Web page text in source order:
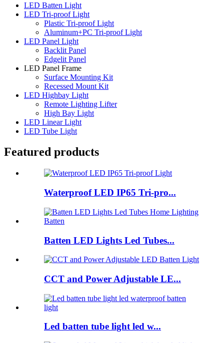
LED Batten Light
LED Tri-proof Light
Plastic Tri-proof Light
Aluminum+PC Tri-proof Light
LED Panel Light
Backlit Panel
Edgelit Panel
LED Panel Frame
Surface Mounting Kit
Recessed Mount Kit
LED Highbay Light
Remote Lighting Lifter
High Bay Light
LED Linear Light
LED Tube Light
Featured products
Waterproof LED IP65 Tri-pro...
Batten LED Lights Led Tubes...
CCT and Power Adjustable LE...
Led batten tube light led w...